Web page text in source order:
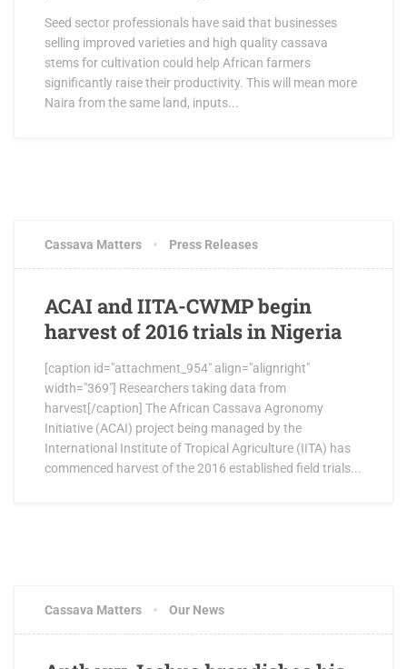
Seed sector professionals have said that businesses
selling improved varieties and high quality cassava
stems for cultivation could help African farmers
significantly raise their productivity. This will mean more
Naira from the same land, inputs...
Cassava Matters Press Releases
ACAI and IITA-CWMP begin
harvest of 2016 trials in Nigeria
[caption id="attachment_954" align="alignright"
width="369"] Researchers taking data from
harvest[/caption] The African Cassava Agronomy
Initiative (ACAI) project being managed by the
International Institute of Tropical Agriculture (IITA) has
commenced harvest of the 2016 established field trials...
Cassava Matters Our News